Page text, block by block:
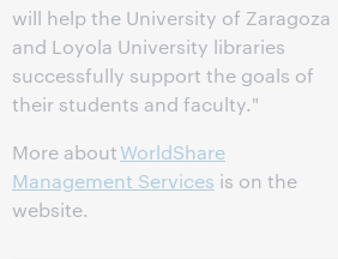
will help the University of Zaragoza
and Loyola University libraries
successfully support the goals of
their students and faculty."
More aboutWorldShare
Management Services is on the
website.